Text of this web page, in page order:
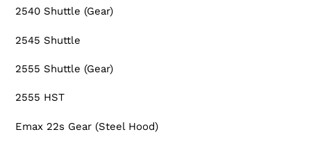
2540 Shuttle (Gear)
2545 Shuttle
2555 Shuttle (Gear)
2555 HST
Emax 22s Gear (Steel Hood)